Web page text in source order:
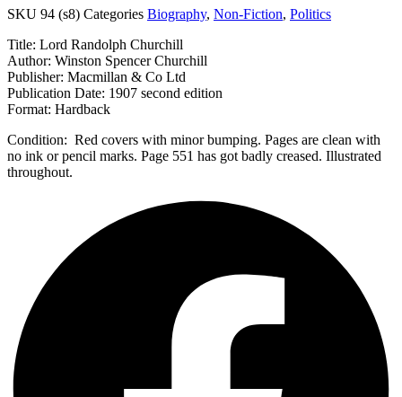
SKU 94 (s8) Categories Biography, Non-Fiction, Politics
Title: Lord Randolph Churchill
Author: Winston Spencer Churchill
Publisher: Macmillan & Co Ltd
Publication Date: 1907 second edition
Format: Hardback
Condition: Red covers with minor bumping. Pages are clean with
no ink or pencil marks. Page 551 has got badly creased. Illustrated
throughout.